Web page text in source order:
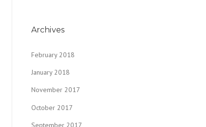
Archives
February 2018
January 2018
November 2017
October 2017
September 2017